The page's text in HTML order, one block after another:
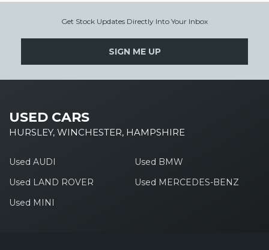
Get Stock Updates Directly Into Your Inbox
SIGN ME UP
USED CARS
HURSLEY, WINCHESTER, HAMPSHIRE
Used AUDI
Used BMW
Used LAND ROVER
Used MERCEDES-BENZ
Used MINI